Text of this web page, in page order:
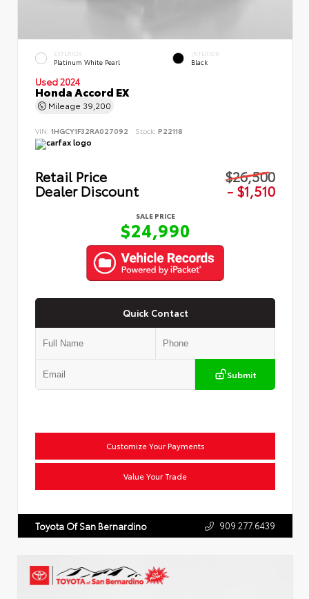
EXTERIOR
Platinum White Pearl
INTERIOR
Black
Used 2024
Honda Accord EX
Mileage 39,200
VIN: 1HGCY1F32RA027092 Stock: P22118
Retail Price $26,500
Dealer Discount - $1,510
SALE PRICE
$24,990
Quick Contact
Submit
Customize Your Payments
Value Your Trade
Toyota Of San Bernardino 909.277.6439